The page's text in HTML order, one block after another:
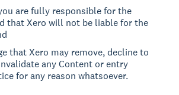
are fully responsible for the
that Xero will not be liable for the
that Xero may remove, decline to
any Content or entry
for any reason whatsoever.